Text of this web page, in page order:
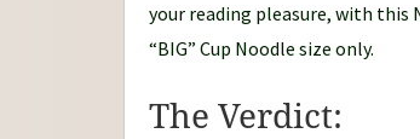
n
your reading pleasure, with this
“BIG” Cup Noodle size only.
The Verdict: